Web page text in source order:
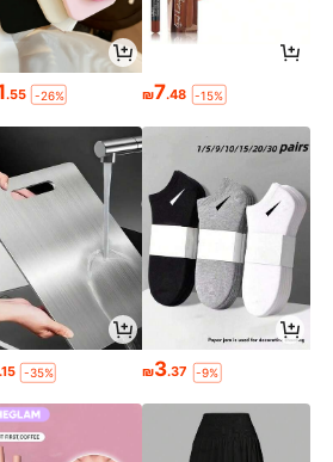
.55 -26% ₪7.48 -15%
.15 -35% ₪3.37 -9%